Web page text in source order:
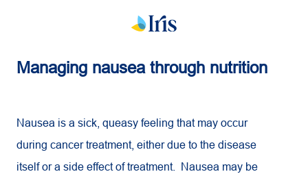
Managing nausea through nutrition
Nausea is a sick, queasy feeling that may occur
during cancer treatment, either due to the disease
itself or a side effect of treatment. Nausea may be